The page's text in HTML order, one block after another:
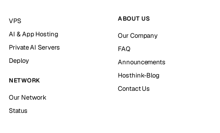
VPS
AI & App Hosting
Private AI Servers
Deploy
NETWORK
Our Network
Status
ABOUT US
Our Company
FAQ
Announcements
Hosthink-Blog
Contact Us